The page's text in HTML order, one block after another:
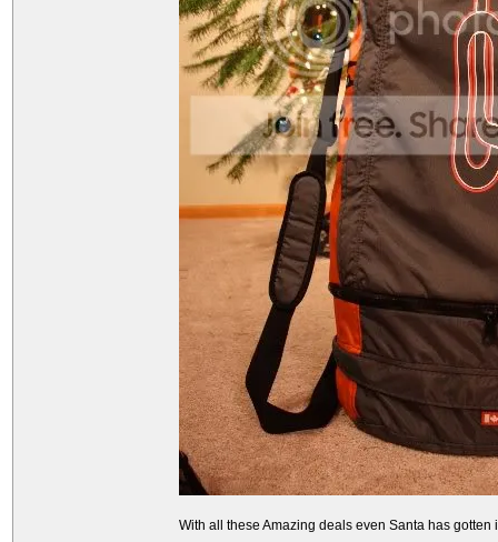
With all these Amazing deals even Santa has gotten